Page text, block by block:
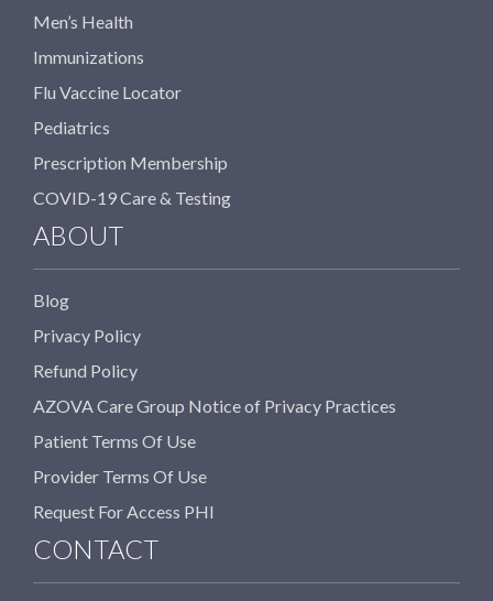
Men’s Health
Immunizations
Flu Vaccine Locator
Pediatrics
Prescription Membership
COVID-19 Care & Testing
ABOUT
Blog
Privacy Policy
Refund Policy
AZOVA Care Group Notice of Privacy Practices
Patient Terms Of Use
Provider Terms Of Use
Request For Access PHI
CONTACT